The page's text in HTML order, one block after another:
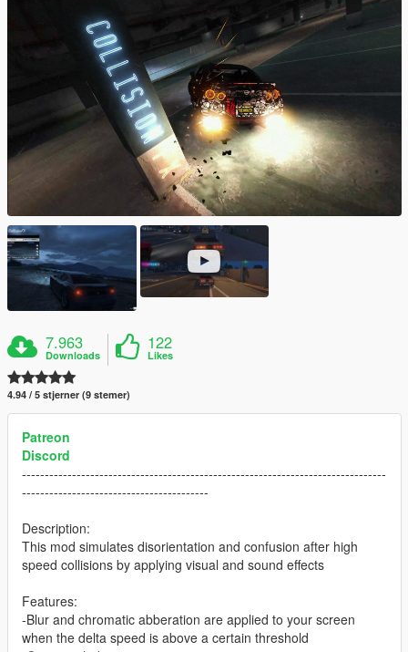
7.963
Downloads
122
Likes
4.94 / 5 stjerner (9 stemer)
Patreon
Discord
--------------------------------------------------------------------------------
-----------------------------------------
Description:
This mod simulates disorientation and confusion after high
speed collisions by applying visual and sound effects
Features:
-Blur and chromatic abberation are applied to your screen
when the delta speed is above a certain threshold